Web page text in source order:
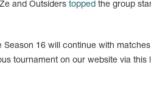
and Outsiders topped the group
Season 16 will continue with
tournament on our website via this